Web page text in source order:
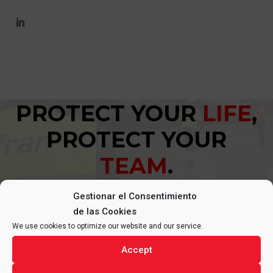
Gestionar el Consentimiento
de las Cookies
We use cookies to optimize our website and our service.
Accept
PROTECT YOUR LIFE,
PROTECT YOUR
TEAM.